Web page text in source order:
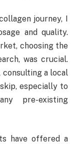
journey, I
and quality.
choosing the
was crucial.
consulting a local
especially to
pre-existing
have offered a